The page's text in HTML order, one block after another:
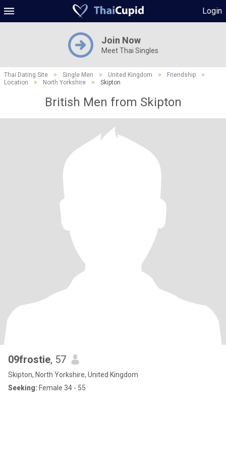
Login
Join Now
Meet Thai Singles
Thai Dating Site > Single Men > United Kingdom > Friendship
>
Location
> North Yorkshire > Skipton
British Men from Skipton
09frostie, 57
Skipton, North Yorkshire, United Kingdom
Seeking: Female 34 - 55